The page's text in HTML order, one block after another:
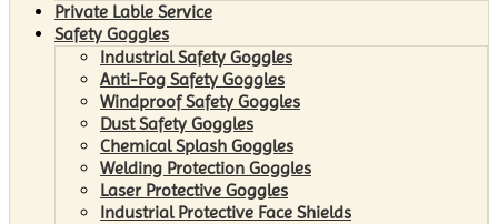
Private Lable Service
Safety Goggles
Industrial Safety Goggles
Anti-Fog Safety Goggles
Windproof Safety Goggles
Dust Safety Goggles
Chemical Splash Goggles
Welding Protection Goggles
Laser Protective Goggles
Industrial Protective Face Shields